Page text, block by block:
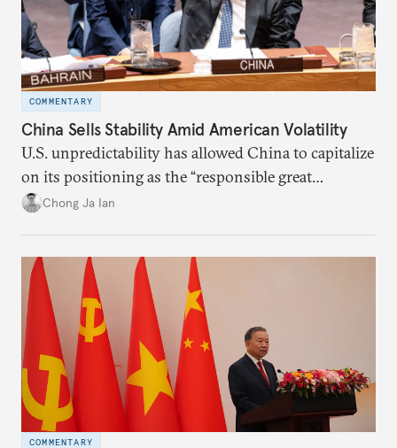
COMMENTARY
China Sells Stability Amid American Volatility
U.S. unpredictability has allowed China to capitalize
on its positioning as the “responsible great
power”. Paradoxically, the more China wins
deliver not just words but to demonstrate with its
deeds.
Chong Ja Ian
COMMENTARY